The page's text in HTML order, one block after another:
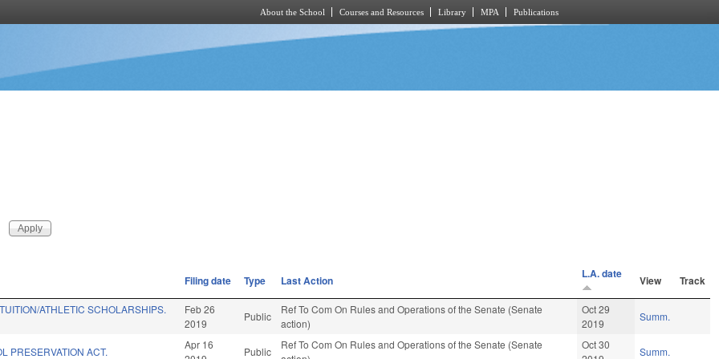
About the School Courses and Resources Library MPA Publications
Filing date Type Last Action L.A. date View Track
ATHLETIC SCHOLARSHIPS.
Feb 26
2019
Public
Ref To Com On Rules and Operations of the Senate (Senate
action)
Oct 29
2019
Summ.
PRESERVATION ACT.
Apr 16
Public
Ref To Com On Rules and Operations of the Senate (Senate
Oct 30
Summ.